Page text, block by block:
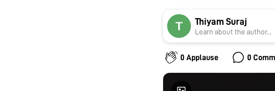
Thiyam Suraj
Learn about the author...
0 Applause 0